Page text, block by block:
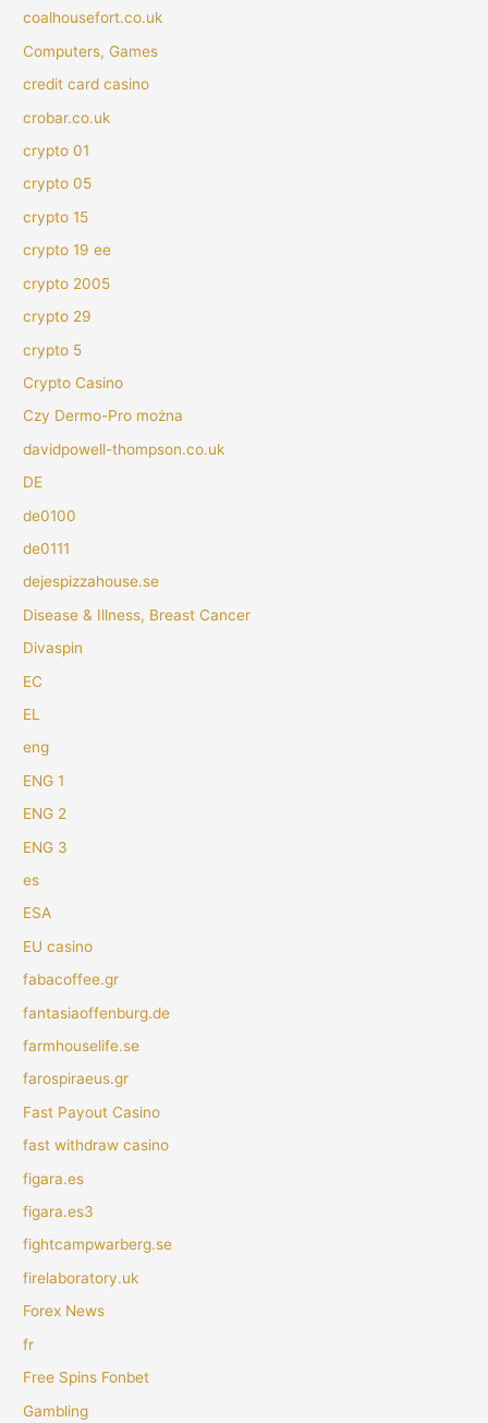
coalhousefort.co.uk
Computers, Games
credit card casino
crobar.co.uk
crypto 01
crypto 05
crypto 15
crypto 19 ee
crypto 2005
crypto 29
crypto 5
Crypto Casino
Czy Dermo-Pro można
davidpowell-thompson.co.uk
DE
de0100
de0111
dejespizzahouse.se
Disease & Illness, Breast Cancer
Divaspin
EC
EL
eng
ENG 1
ENG 2
ENG 3
es
ESA
EU casino
fabacoffee.gr
fantasiaoffenburg.de
farmhouselife.se
farospiraeus.gr
Fast Payout Casino
fast withdraw casino
figara.es
figara.es3
fightcampwarberg.se
firelaboratory.uk
Forex News
fr
Free Spins Fonbet
Gambling